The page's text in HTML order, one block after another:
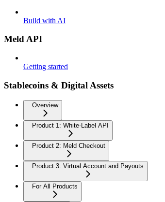
Build with AI
Meld API
Getting started
Stablecoins & Digital Assets
Overview
Product 1: White-Label API
Product 2: Meld Checkout
Product 3: Virtual Account and Payouts
For All Products